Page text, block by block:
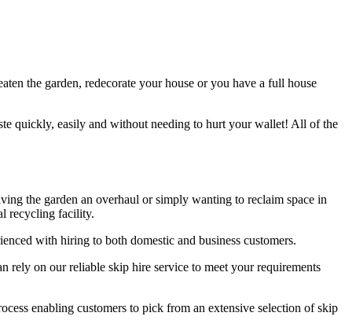
the garden, redecorate your house or you have a full house
quickly, easily and without needing to hurt your wallet! All of the
the garden an overhaul or simply wanting to reclaim space in
recycling facility.
with hiring to both domestic and business customers.
rely on our reliable skip hire service to meet your requirements
enabling customers to pick from an extensive selection of skip